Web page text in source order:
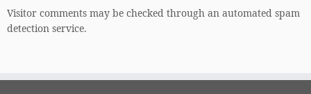
Visitor comments may be checked through an automated spam
detection service.